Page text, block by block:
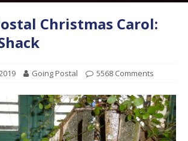
Christmas Carol:
Going Postal 5568 Comments